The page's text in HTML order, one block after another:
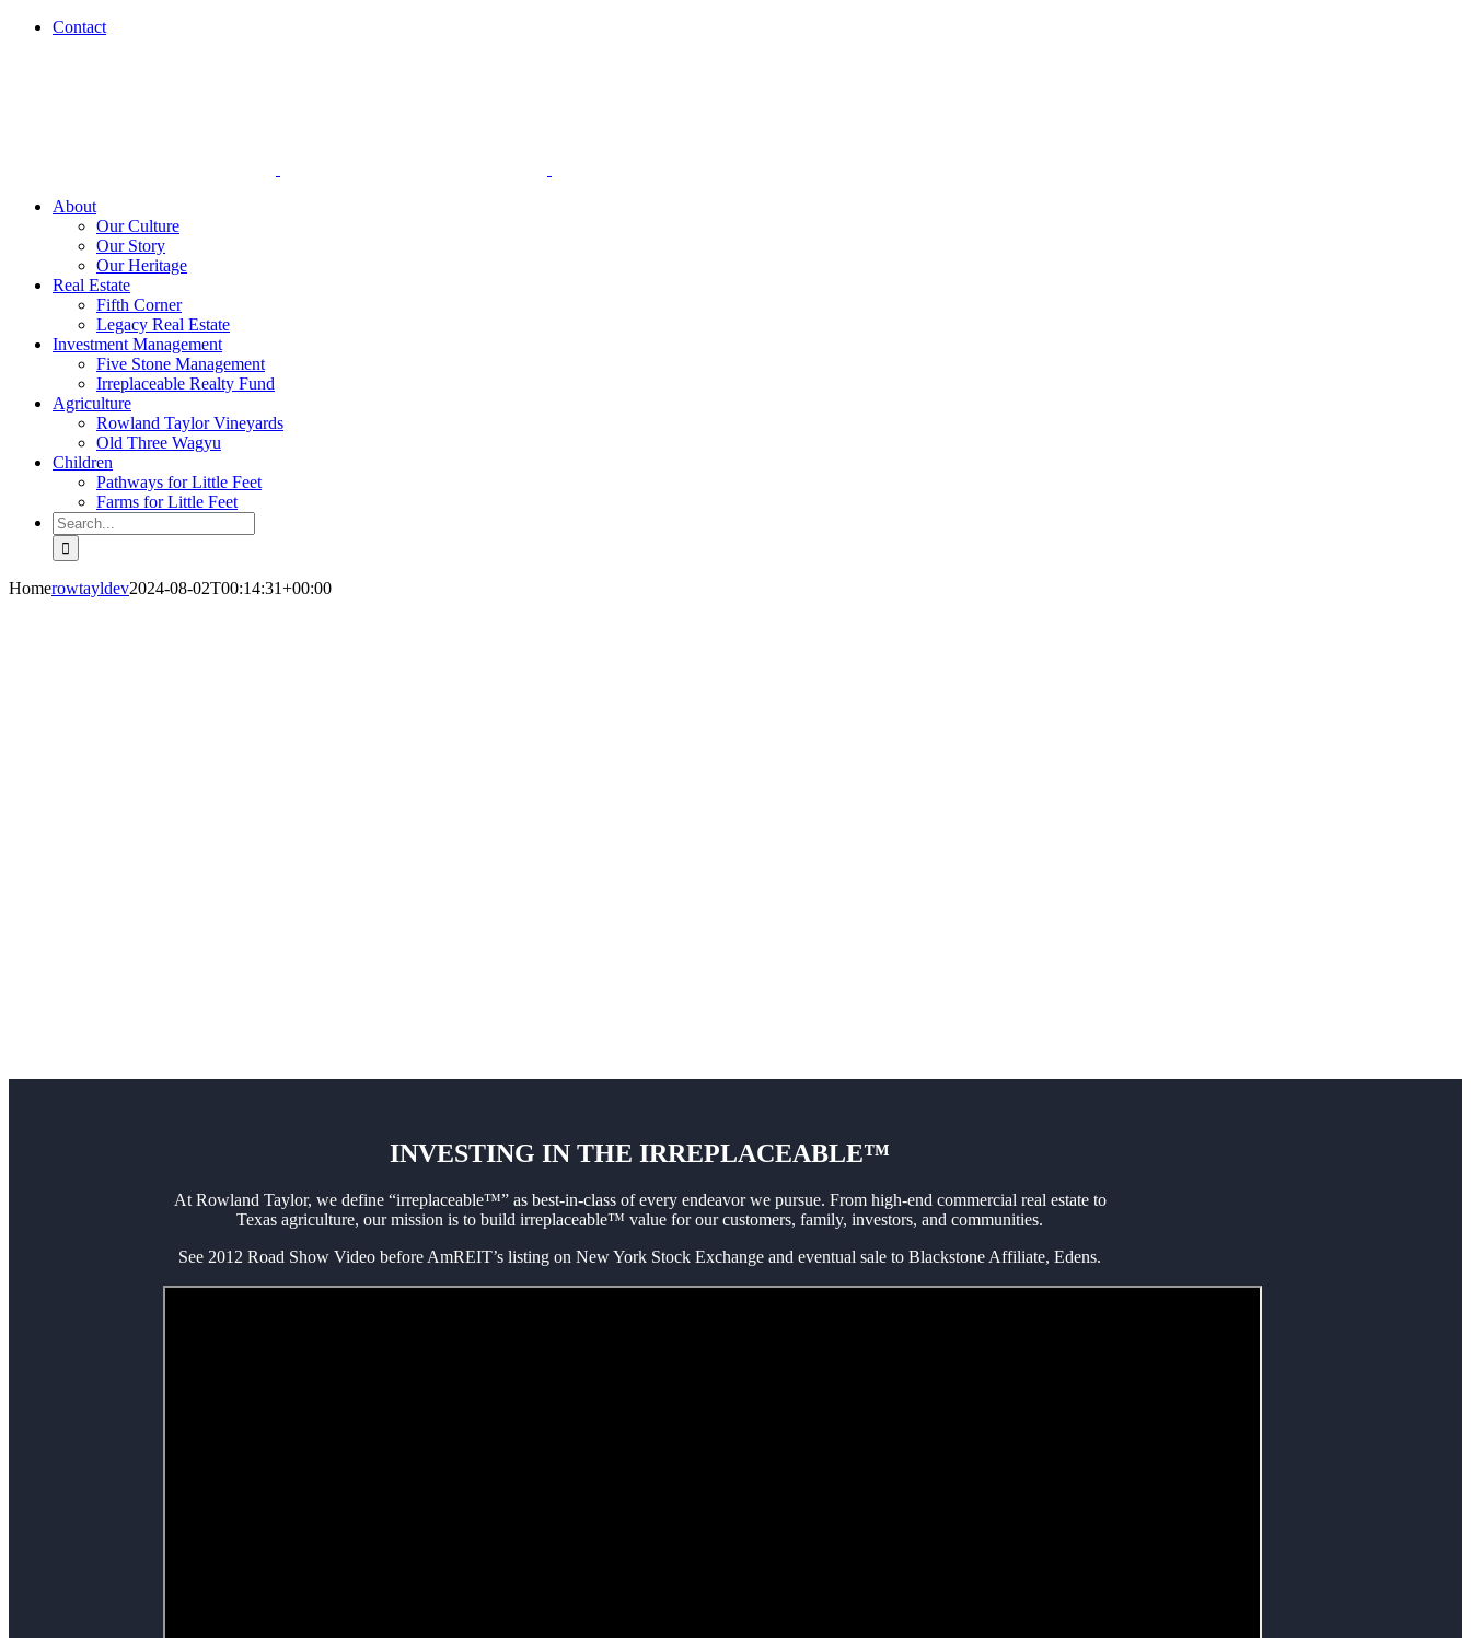
Skip
Contact
About
Our Culture
Our Story
Our Heritage
Real Estate
Fifth Corner
Legacy Real Estate
Investment Management
Five Stone Management
Irreplaceable Realty Fund
Agriculture
Rowland Taylor Vineyards
Old Three Wagyu
Children
Pathways for Little Feet
Farms for Little Feet
Search
for:
Homerowtayldev2024-08-02T00:14:31+00:00
INVESTING IN THE IRREPLACEABLE™
At Rowland Taylor, we define “irreplaceable™” as best-in-class of every endeavor we pursue. From high-end commercial real estate to
Texas agriculture, our mission is to build irreplaceable™ value for our customers, family, investors, and communities.
See 2012 Road Show Video before AmREIT’s listing on New York Stock Exchange and eventual sale to Blackstone Affiliate, Edens.